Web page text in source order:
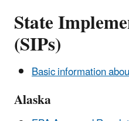
State
(SIPs)
Basic information
Alaska